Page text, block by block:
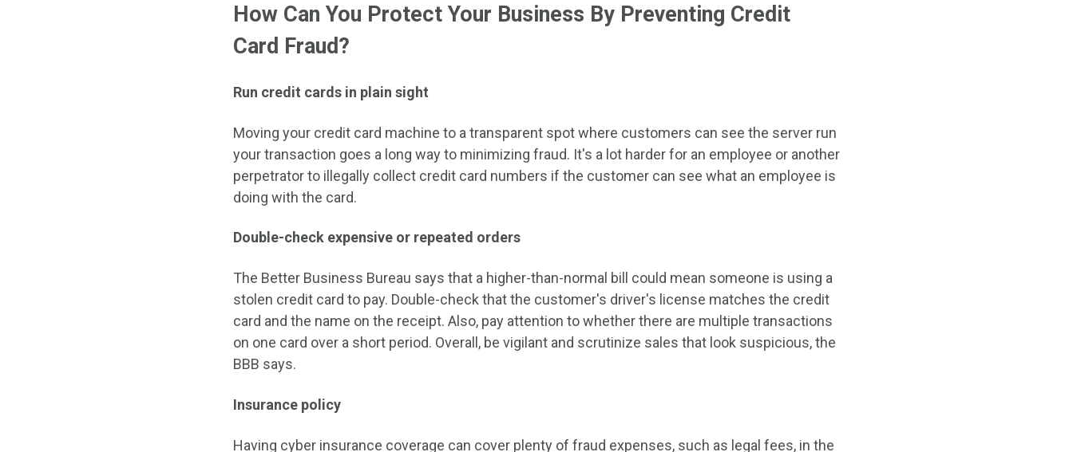
How Can You Protect Your Business By Preventing Credit
Card Fraud?
Run credit cards in plain sight
Moving your credit card machine to a transparent spot where customers can see the server run
your transaction goes a long way to minimizing fraud. It's a lot harder for an employee or another
perpetrator to illegally collect credit card numbers if the customer can see what an employee is
doing with the card.
Double-check expensive or repeated orders
The Better Business Bureau says that a higher-than-normal bill could mean someone is using a
stolen credit card to pay. Double-check that the customer's driver's license matches the credit
card and the name on the receipt. Also, pay attention to whether there are multiple transactions
on one card over a short period. Overall, be vigilant and scrutinize sales that look suspicious, the
BBB says.
Insurance policy
Having cyber insurance coverage can cover plenty of fraud expenses, such as legal fees, in the